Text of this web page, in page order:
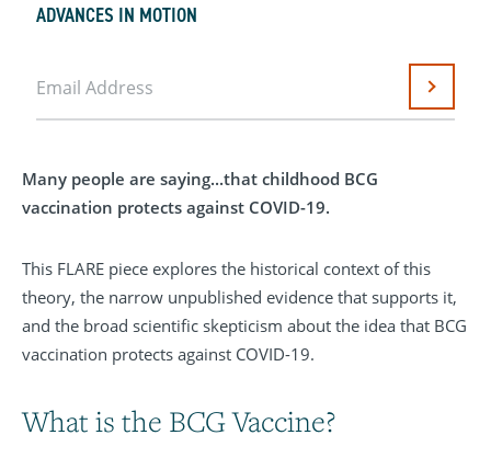
ADVANCES IN MOTION
Email Address Submit
Many people are saying...that childhood BCG
vaccination protects against COVID-19.
This FLARE piece explores the historical context of this
theory, the narrow unpublished evidence that supports it,
and the broad scientific skepticism about the idea that BCG
vaccination protects against COVID-19.
What is the BCG Vaccine?